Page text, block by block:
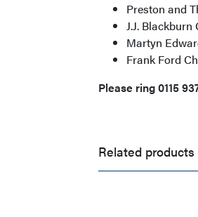
Preston and
J.J.
Martyn
Frank Ford
Please ring 0115
Related products